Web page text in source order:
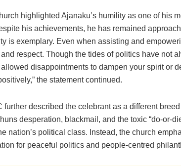
highlighted Ajanaku’s humility as one of his
his achievements, he has remained
is exemplary. Even when assisting and
respect. Though the tides of politics have not
disappointments to dampen your spirit or
the statement continued.
further described the celebrant as a different
desperation, blackmail, and the toxic “do-or-
nation’s political class. Instead, the church
for peaceful politics and people-centred